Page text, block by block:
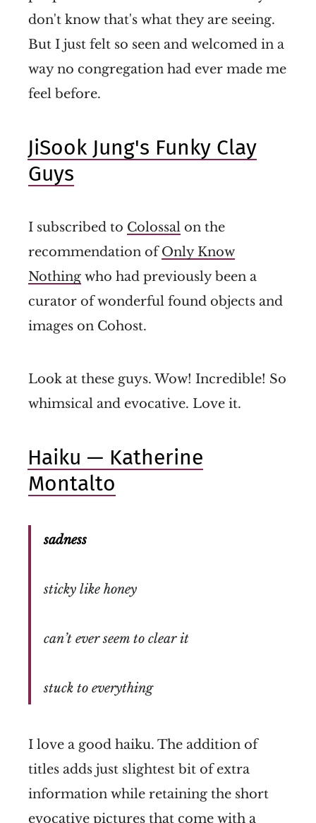
don't know that's what they are seeing.
But I just felt so seen and welcomed in a
way no congregation had ever made me
feel before.
JiSook Jung's Funky Clay
Guys
I subscribed to Colossal on the
recommendation ofOnly Know
Nothing who had previously been a
curator of wonderful found objects and
images on Cohost.
Look at these guys. Wow! Incredible! So
whimsical and evocative. Love it.
Haiku — Katherine
Montalto
sadness
sticky like honey
can’t ever seem to clear it
stuck to everything
I love a good haiku. The addition of
titles adds just slightest bit of extra
information while retaining the short
evocative pictures that come with a